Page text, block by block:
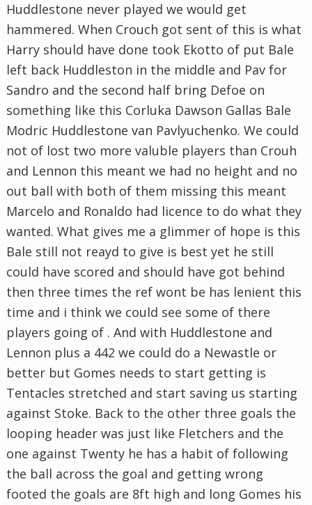
Huddlestone never played we would get
hammered. When Crouch got sent of this is what
Harry should have done took Ekotto of put Bale
left back Huddleston in the middle and Pav for
Sandro and the second half bring Defoe on
something like this Corluka Dawson Gallas Bale
Modric Huddlestone van Pavlyuchenko. We could
not of lost two more valuble players than Crouh
and Lennon this meant we had no height and no
out ball with both of them missing this meant
Marcelo and Ronaldo had licence to do what they
wanted. What gives me a glimmer of hope is this
Bale still not reayd to give is best yet he still
could have scored and should have got behind
then three times the ref wont be has lenient this
time and i think we could see some of there
players going of . And with Huddlestone and
Lennon plus a 442 we could do a Newastle or
better but Gomes needs to start getting is
Tentacles stretched and start saving us starting
against Stoke. Back to the other three goals the
looping header was just like Fletchers and the
one against Twenty he has a habit of following
the ball across the goal and getting wrong
footed the goals are 8ft high and long Gomes his